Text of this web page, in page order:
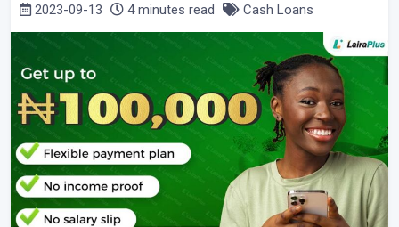
2023-09-13 4 minutes read Cash Loans